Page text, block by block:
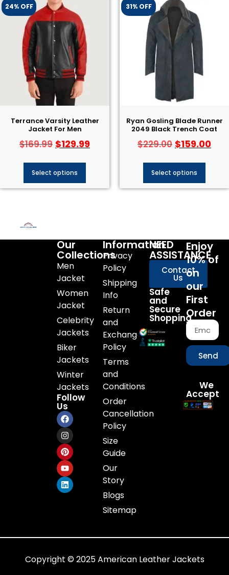
24% OFF
Terrance Varsity Leather
Jacket For Men
$169.99 $129.99
Select options
31% OFF
Ryan Gosling Blade Runner
2049 Black Trench Coat
$229.00 $159.00
Select options
Our
Collections
Men
Jacket
Women
Jacket
Celebrity
Jackets
Biker
Jackets
Winter
Jackets
Follow
Us
Information
Privacy
Policy
Shipping
Info
Return
and
Exchange
Policy
Terms
and
Conditions
Order
Cancellation
Policy
Size
Guide
Our
Story
Blogs
Sitemap
NEED
ASSISTANCE
Contact
Us
Safe
and
Secure
Shopping
Enjoy
10% of
on
our
First
Order
Send
We
Accept
Copyright © 2025 American Leather Jackets